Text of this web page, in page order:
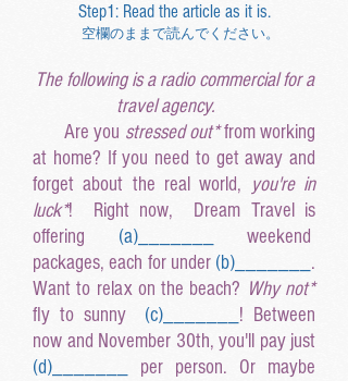
Step1: Read the article as it is.
空欄のままで読んでください。
The following is a radio commercial for a
travel agency.
Are you stressed out*from working
at home? If you need to get away and
forget about the real world, you're in
luck*! Right now, Dream Travel is
offering (a)______
weekend
packages, each for under (b)______
.
Want to relax on the beach? Why not*
fly to sunny (c)______
! Between
now and November 30th, you'll pay just
(d)______
per person. Or maybe